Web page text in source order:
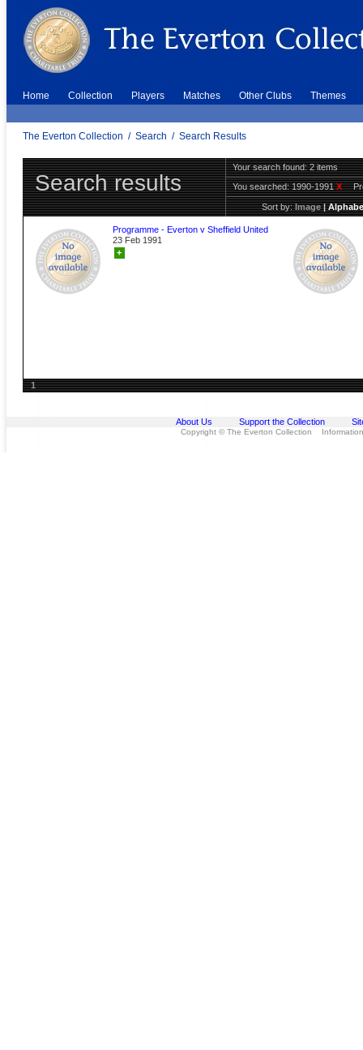
Home Collection Players Matches Other Clubs Themes
The Everton Collection / Search / Search Results
Search results
Your search found: 2 items
You searched:1990-1991X
Sort by:Image|
Programme - Everton v Sheffield United
23 Feb 1991
+
1
About Us Support the Collection
Copyright © The Everton Collection